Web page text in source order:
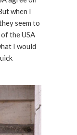
when I
seem to
the USA
I would